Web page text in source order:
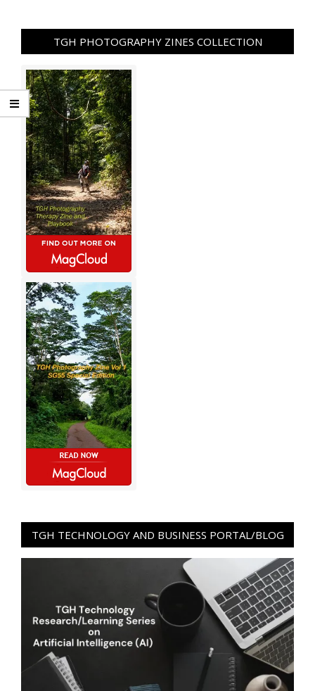
TGH PHOTOGRAPHY ZINES COLLECTION
TGH TECHNOLOGY AND BUSINESS PORTAL/BLOG